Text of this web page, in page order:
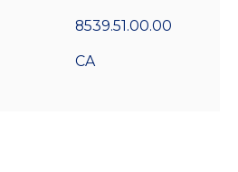
8539.51.00.00
CA